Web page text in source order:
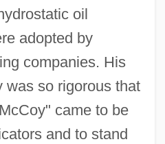
oil
adopted by
companies. His
was so rigorous that
came to be
and to stand